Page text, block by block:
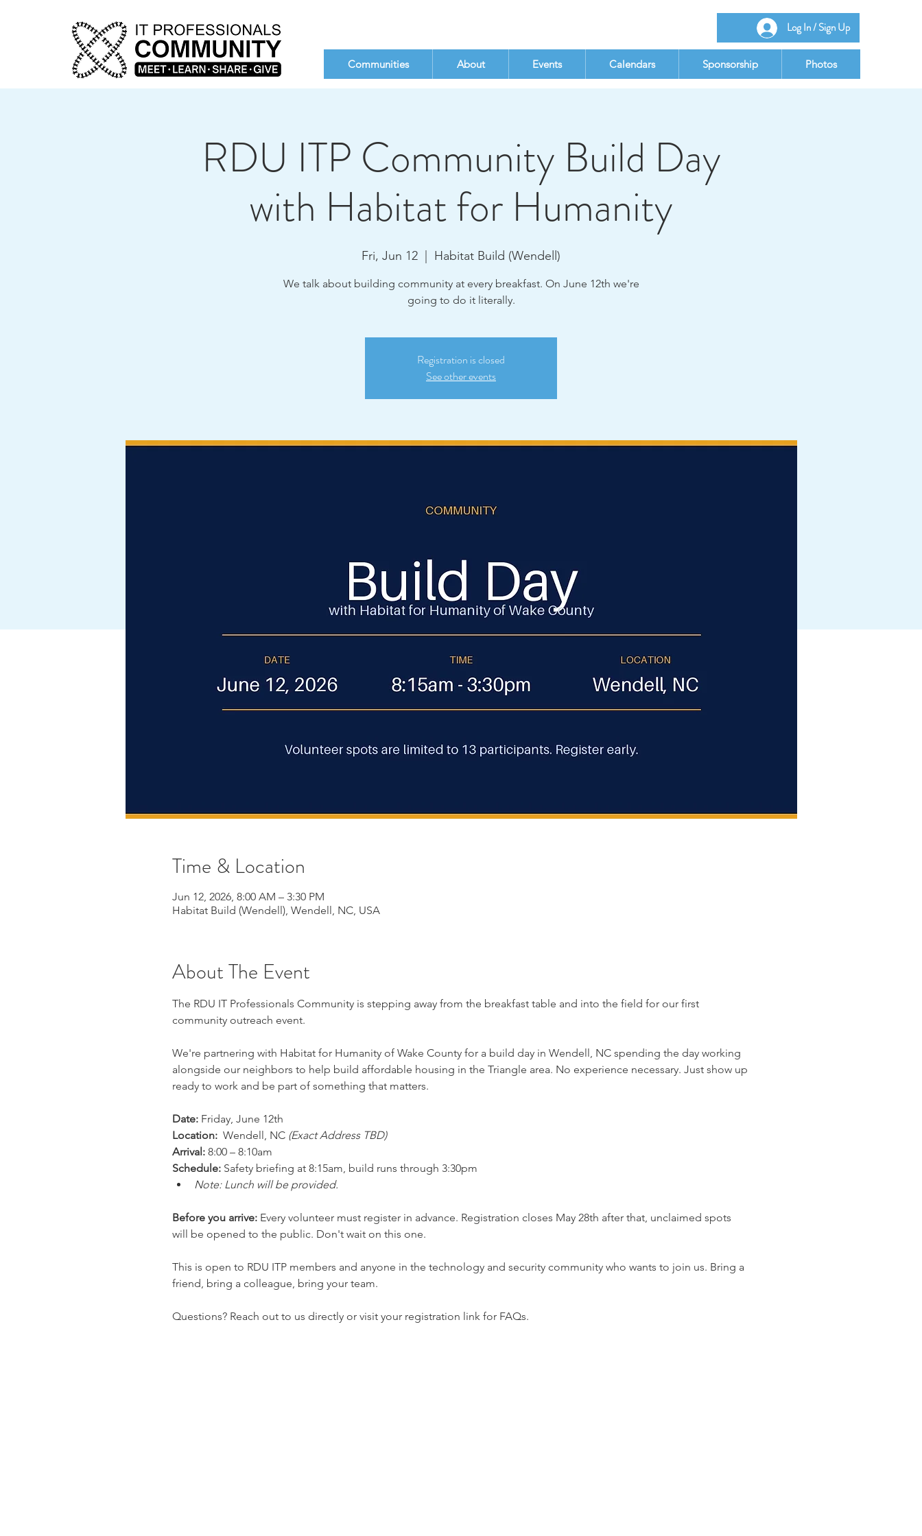
Log In / Sign Up
Communities About Events Calendars Sponsorship Photos
RDU ITP Community Build Day
with Habitat for Humanity
Fri, Jun 12 Habitat Build (Wendell)
We talk about building community at every breakfast. On June 12th we're
going to do it literally.
Registration is closed
See other events
Time & Location
Jun 12, 2026, 8:00 AM – 3:30 PM
Habitat Build (Wendell), Wendell, NC, USA
About The Event
The RDU IT Professionals Community is stepping away from the breakfast table and into the field for our first
community outreach event.
We're partnering with Habitat for Humanity of Wake County for a build day in Wendell, NC spending the day working
alongside our neighbors to help build affordable housing in the Triangle area. No experience necessary. Just show up
ready to work and be part of something that matters.
Date: Friday, June 12th
Location: Wendell, NC (Exact Address TBD)
Arrival: 8:00 – 8:10am
Schedule: Safety briefing at 8:15am, build runs through 3:30pm
Note: Lunch will be provided.
Before you arrive: Every volunteer must register in advance. Registration closes May 28th after that, unclaimed spots
will be opened to the public. Don't wait on this one.
This is open to RDU ITP members and anyone in the technology and security community who wants to join us. Bring a
friend, bring a colleague, bring your team.
Questions? Reach out to us directly or visit your registration link for FAQs.